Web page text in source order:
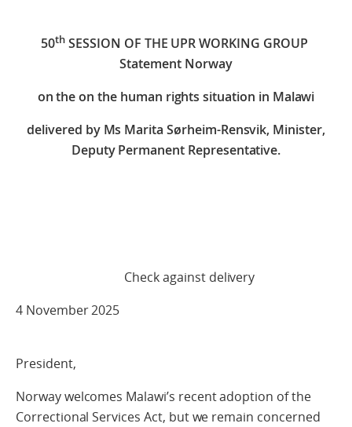
50th SESSION OF THE UPR WORKING GROUP
Statement Norway
on theon the human rights situation in Malawi
delivered by Ms Marita Sørheim-Rensvik, Minister,
Deputy Permanent Representative.
Check against delivery
4 November 2025
President,
Norway welcomes Malawi’s recent adoption of the
Correctional Services Act, but we remain concerned